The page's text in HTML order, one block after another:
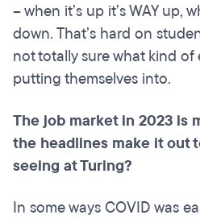
– when it’s up it’s WAY up,
down. That’s hard on
not totally sure what kind of
putting themselves into.
The job market in 2023 is
the headlines make it out
seeing at Turing?
In some ways COVID was